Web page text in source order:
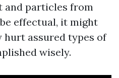
and particles from
effectual, it might
assured types of
wisely.